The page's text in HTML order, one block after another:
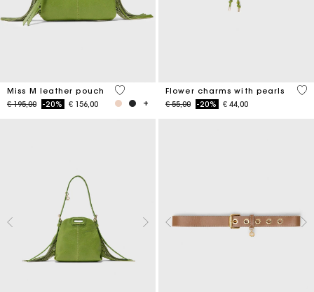
Miss M leather pouch
Price reduced from
€ 195,00to-20% € 156,00
4.7 out of 5 Customer Rating
Flower charms with pearls
Price reduced from
€ 55,00to-20% € 44,00
4.7